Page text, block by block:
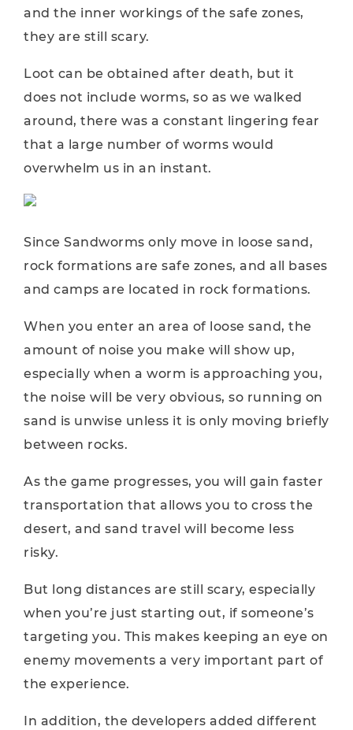
and the inner workings of the safe zones,
they are still scary.
Loot can be obtained after death, but it
does not include worms, so as we walked
around, there was a constant lingering fear
that a large number of worms would
overwhelm us in an instant.
Since Sandworms only move in loose sand,
rock formations are safe zones, and all bases
and camps are located in rock formations.
When you enter an area of ​​loose sand, the
amount of noise you make will show up,
especially when a worm is approaching you,
the noise will be very obvious, so running on
sand is unwise unless it is only moving briefly
between rocks.
As the game progresses, you will gain faster
transportation that allows you to cross the
desert, and sand travel will become less
risky.
But long distances are still scary, especially
when you’re just starting out, if someone’s
targeting you. This makes keeping an eye on
enemy movements a very important part of
the experience.
In addition, the developers added different